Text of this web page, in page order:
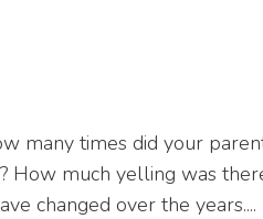
many times did your
How much yelling was
changed over the years....